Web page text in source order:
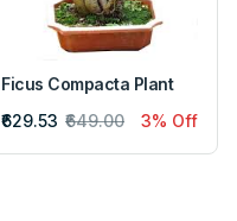
Ficus Compacta Plant
₹629.53 ₹649.00 3% Off